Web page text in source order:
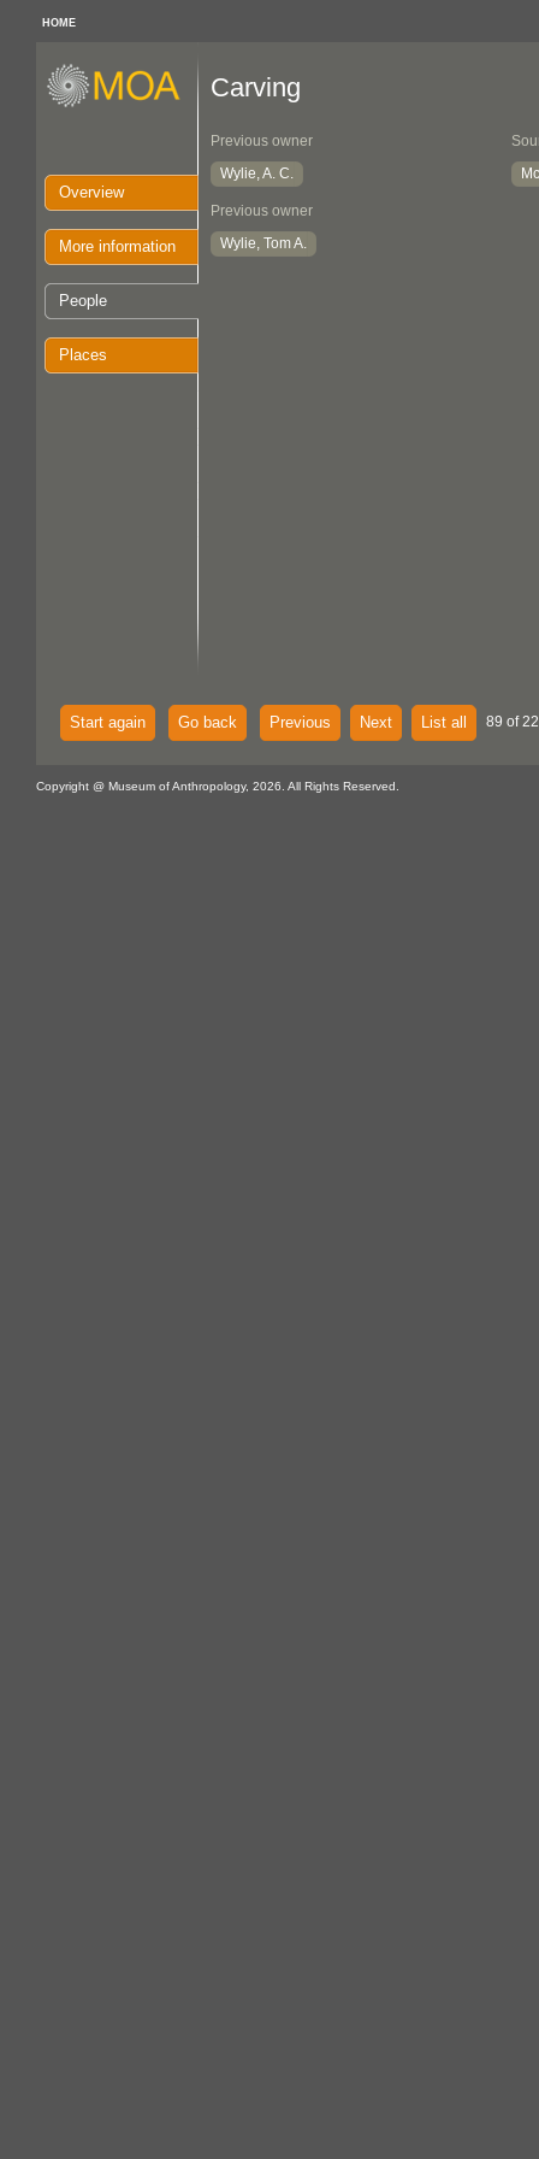
HOME
Overview
More information
People
Places
Carving
Previous owner
Wylie, A. C.
Previous owner
Wylie, Tom A.
Start again Go back Previous Next List all 89 of
Copyright @ Museum of Anthropology, 2026. All Rights Reserved.